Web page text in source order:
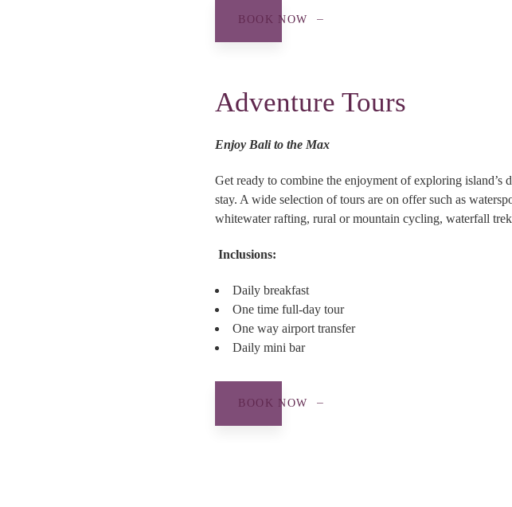
BOOK NOW
Adventure Tours
Enjoy Bali to the Max
Get ready to combine the enjoyment of exploring island’s
stay. A wide selection of tours are on offer such as
whitewater rafting, rural or mountain cycling, waterfall
Inclusions:
Daily breakfast
One time full-day tour
One way airport transfer
Daily mini bar
BOOK NOW